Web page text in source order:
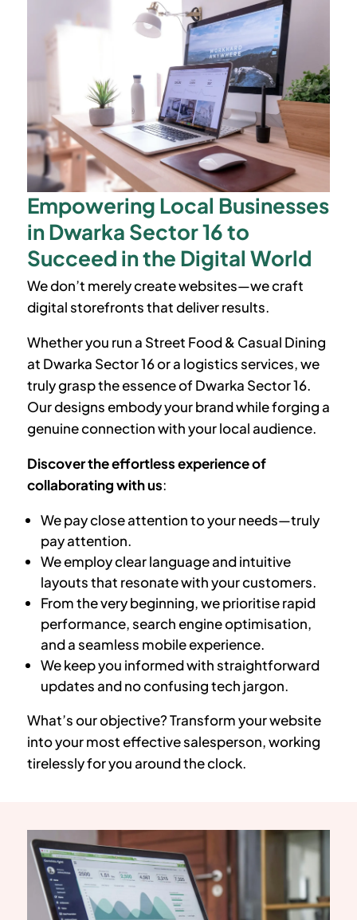
Empowering Local Businesses
in Dwarka Sector 16 to
Succeed in the Digital World
We don’t merely create websites—we craft
digital storefronts that deliver results.
Whether you run a Street Food & Casual Dining
at Dwarka Sector 16or a logistics services, we
truly grasp the essence ofDwarka Sector 16.
Our designs embody your brand while forging a
genuine connection with your local audience.
Discover the effortless experience of
collaborating with us:
We pay close attention to your needs—truly
pay attention.
We employ clear language and intuitive
layouts that resonate with your customers.
From the very beginning, we prioritise rapid
performance, search engine optimisation,
and a seamless mobile experience.
We keep you informed with straightforward
updates and no confusing tech jargon.
What’s our objective? Transform your website
into your most effective salesperson, working
tirelessly for you around the clock.